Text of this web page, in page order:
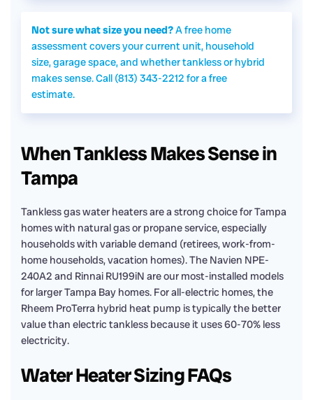
Not sure what size you need?A free home
assessment covers your current unit, household
size, garage space, and whether tankless or hybrid
makes sense. Call (813) 343-2212 for a free
estimate.
When Tankless Makes Sense in
Tampa
Tankless gas water heaters are a strong choice for Tampa
homes with natural gas or propane service, especially
households with variable demand (retirees, work-from-
home households, vacation homes). The Navien NPE-
240A2 and Rinnai RU199iN are our most-installed models
for larger Tampa Bay homes. For all-electric homes, the
Rheem ProTerra hybrid heat pump is typically the better
value than electric tankless because it uses 60-70% less
electricity.
Water Heater Sizing FAQs